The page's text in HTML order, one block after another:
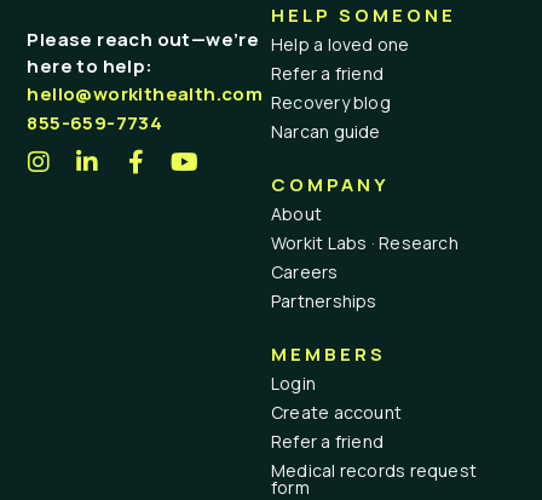
Please reach out—we’re
here to help:
hello@workithealth.com
855-659-7734
HELP SOMEONE
Help a loved one
Refer a friend
Recovery blog
Narcan guide
COMPANY
About
Workit Labs · Research
Careers
Partnerships
MEMBERS
Login
Create account
Refer a friend
Medical records request
form